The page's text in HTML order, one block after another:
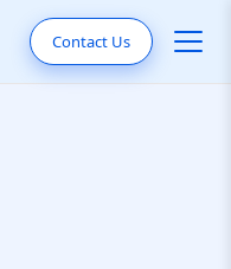
Contact Us